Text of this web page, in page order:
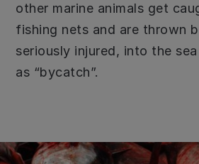
other marine animals get
fishing nets and are thrown
seriously injured, into the
as “bycatch”.